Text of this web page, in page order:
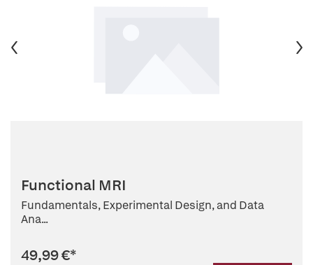
Functional MRI
Fundamentals, Experimental Design, and Data
Ana...
49,99 €*